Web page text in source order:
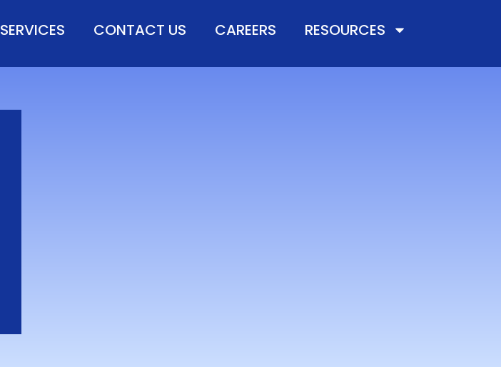
SERVICES CONTACT US CAREERS RESOURCES